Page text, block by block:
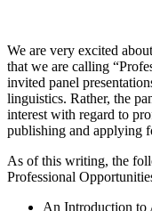
We are very excited
that we are calling
invited panel
linguistics. Rather, the
interest with regard to
publishing and applying
As of this writing, the
Professional
An Introduction to